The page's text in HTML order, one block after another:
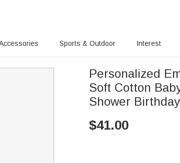
Sports & Outdoor Interest
Personalized
Soft Cotton
Shower
$41.00